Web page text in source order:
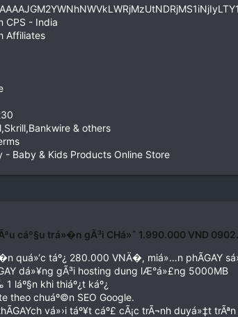
CPS - India
Affiliates
& others
- Baby & Kids Products Online Store
cáº§u trá»�n gÃ³i CHá»ˆ 1.990.000 VND
quá»‘c táº¿ 280.000 VNÄ�, miá»…n phÃGAY
dá»¥ng gÃ³i hosting dung lÆ°á»£ng 5000MB
láº§n khi thiáº¿t káº¿
theo chuáº©n SEO Google.
vá»›i táº¥t cáº£ cÃ¡c trÃ¬nh duyá»‡t